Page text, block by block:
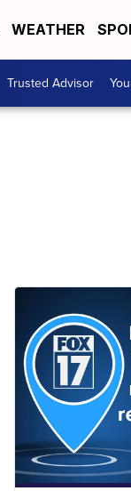
WEATHER
Trusted Advisor